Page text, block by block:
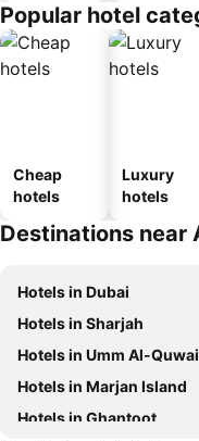
Popular hotel
Cheap
hotels
Luxury
hotels
Destinations near
Hotels in Dubai
Hotels in Sharjah
Hotels in Umm Al-
Hotels in Marjan Island
Hotels in Ghantoot